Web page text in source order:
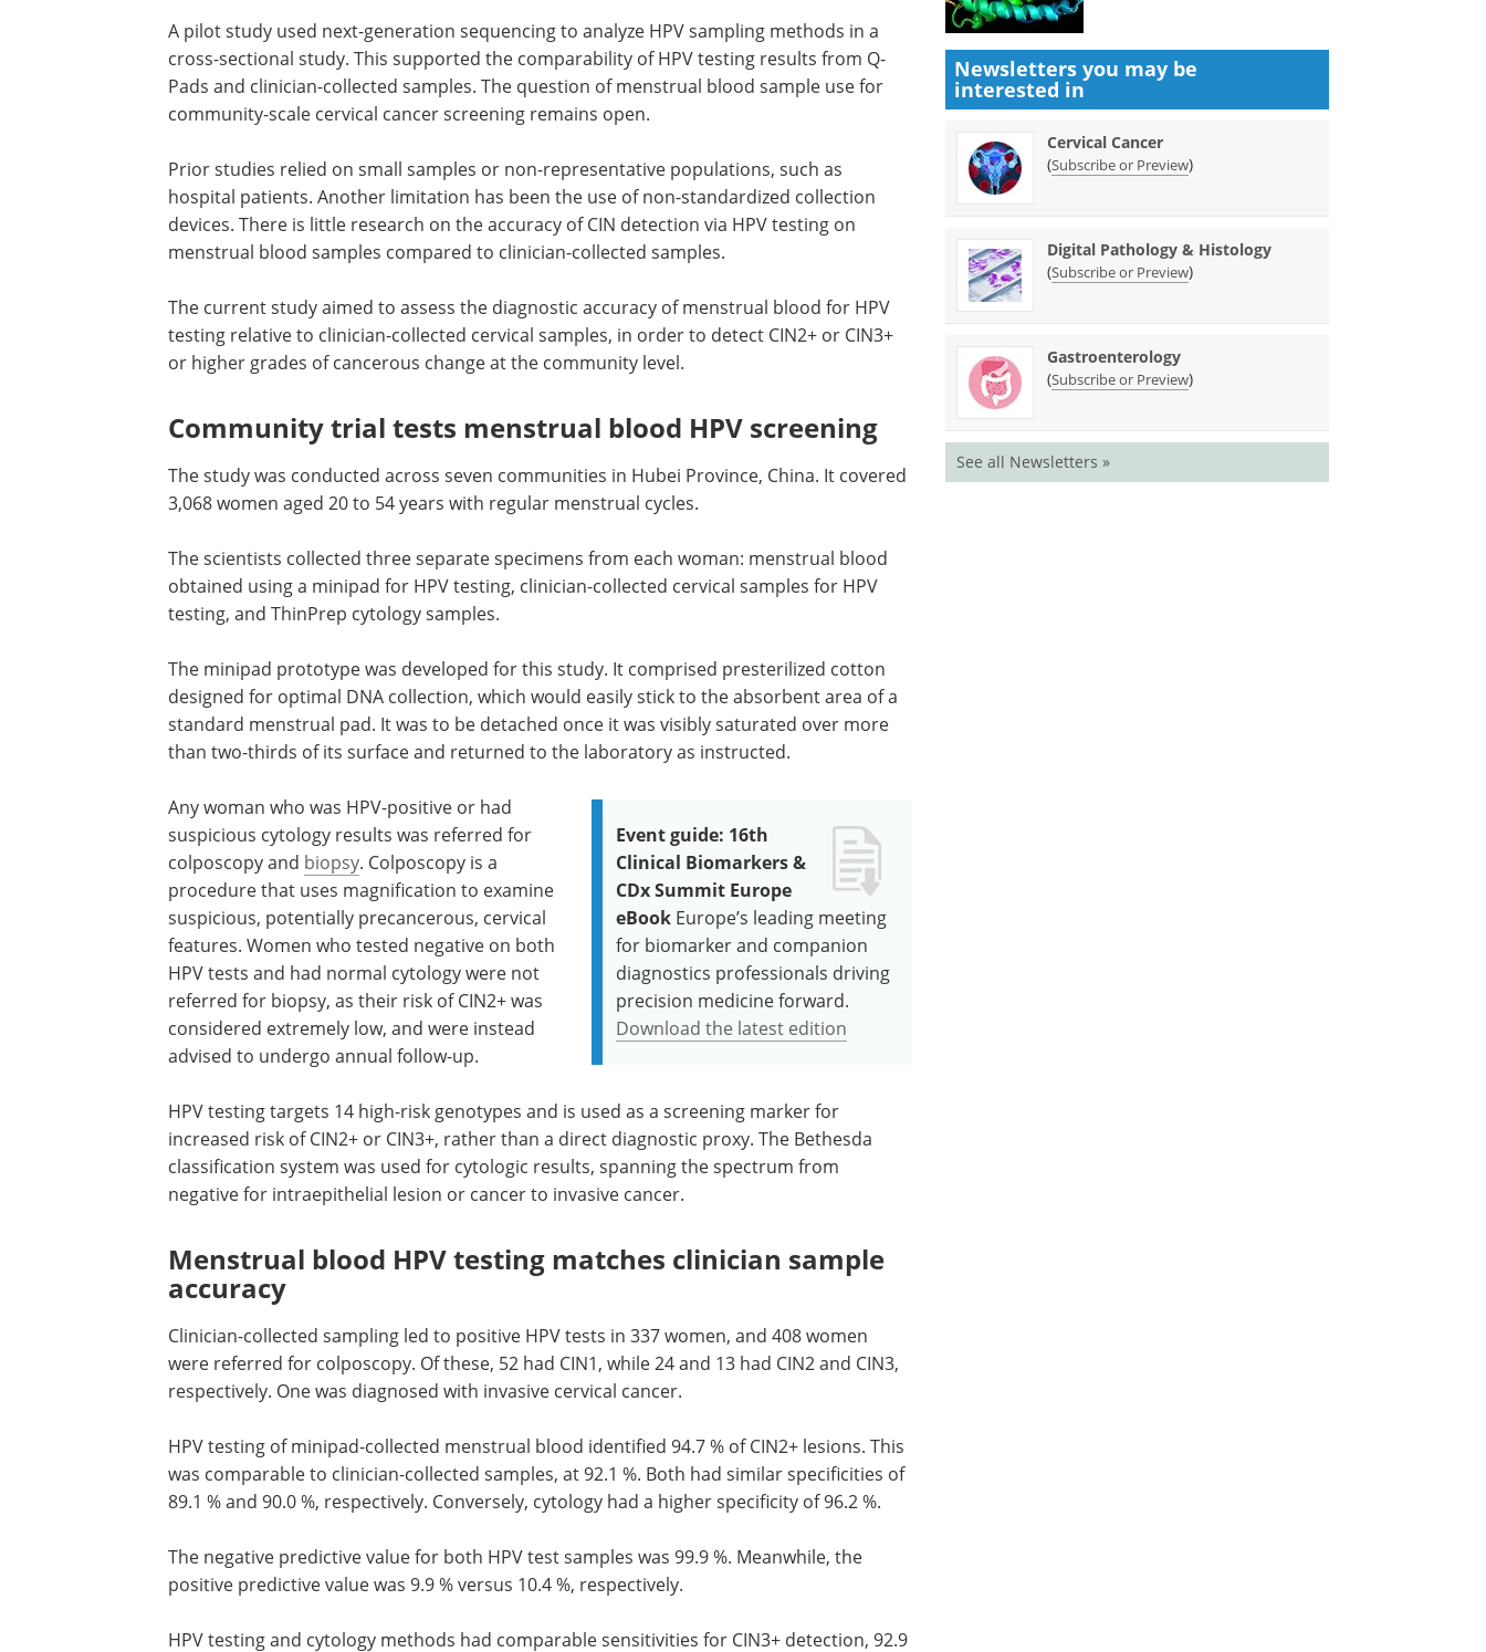
A pilot study used next-generation sequencing to analyze HPVsampling methods in a
cross-sectional study. This supported the comparability ofHPVtesting results from Q-
Pads and clinician-collected samples. The question of menstrual blood sample use for
community-scale cervical cancer screening remains open.
Prior studies relied on small samples or non-representative populations, such as
hospital patients. Another limitation has been the use of non-standardized collection
devices. There is little research on the accuracy ofCIN detection via HPVtesting on
menstrual blood samples compared to clinician-collected samples.
The current study aimed to assess the diagnostic accuracy of menstrual blood for HPV
testing relative to clinician-collected cervical samples, in order to detect CIN2+ or CIN3+
or higher grades of cancerous change at the community level.
Community trial tests menstrual blood HPV screening
The study was conducted across seven communities in Hubei Province, China. It covered
3,068 women aged 20 to 54 years with regular menstrual cycles.
The scientists collected three separate specimens from each woman: menstrual blood
obtained using a minipad for HPVtesting, clinician-collected cervical samples for HPV
testing, and ThinPrep cytology samples.
The minipad prototype was developed for this study. It comprised presterilized cotton
designed for optimal DNA collection, which would easily stick to the absorbent area of a
standard menstrual pad. It was to be detached once it was visibly saturated over more
than two-thirds of its surface and returned to the laboratory as instructed.
Event guide: 16th
Clinical Biomarkers &
CDx Summit Europe
eBook Europe’s leading meeting
for biomarker and companion
diagnostics professionals driving
precision medicine forward.
Download the latest edition
Any woman who was HPV-positive or had
suspicious cytology results was referred for
colposcopy and biopsy. Colposcopy is a
procedure that uses magnification to examine
suspicious, potentially precancerous, cervical
features. Women who tested negative on both
HPVtests and had normal cytology were not
referred for biopsy, as their risk ofCIN2+ was
considered extremely low, and were instead
advised to undergo annual follow-up.
HPVtesting targets 14 high-risk genotypes and is used as a screening marker for
increased risk ofCIN2+ or CIN3+, rather than a direct diagnostic proxy. The Bethesda
classification system was used for cytologic results, spanning the spectrum from
negative for intraepithelial lesion or cancer to invasive cancer.
Menstrual blood HPV testing matches clinician sample
accuracy
Clinician-collected sampling led to positive HPVtests in 337 women, and 408 women
were referred for colposcopy. Of these, 52 had CIN1, while 24 and 13 had CIN2 and CIN3,
respectively. One was diagnosed with invasive cervical cancer.
HPVtesting of minipad-collected menstrual blood identified 94.7 % ofCIN2+ lesions. This
was comparable to clinician-collected samples, at 92.1 %. Both had similar specificities of
89.1 % and 90.0 %, respectively. Conversely, cytology had a higher specificity of 96.2 %.
The negative predictive value for both HPVtest samples was 99.9 %. Meanwhile, the
positive predictive value was 9.9 % versus 10.4 %, respectively.
HPVtesting and cytology methods had comparable sensitivities for CIN3+ detection, 92.9
Newsletters you may be
interested in
Cervical Cancer
(Subscribe or Preview)
Digital Pathology & Histology
(Subscribe or Preview)
Gastroenterology
(Subscribe or Preview)
See all Newsletters »